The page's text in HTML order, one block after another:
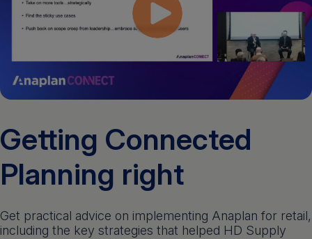
Get a demo
Getting Connected
Planning right
Get practical advice on implementing Anaplan for retail,
including the key strategies that helped HD Supply